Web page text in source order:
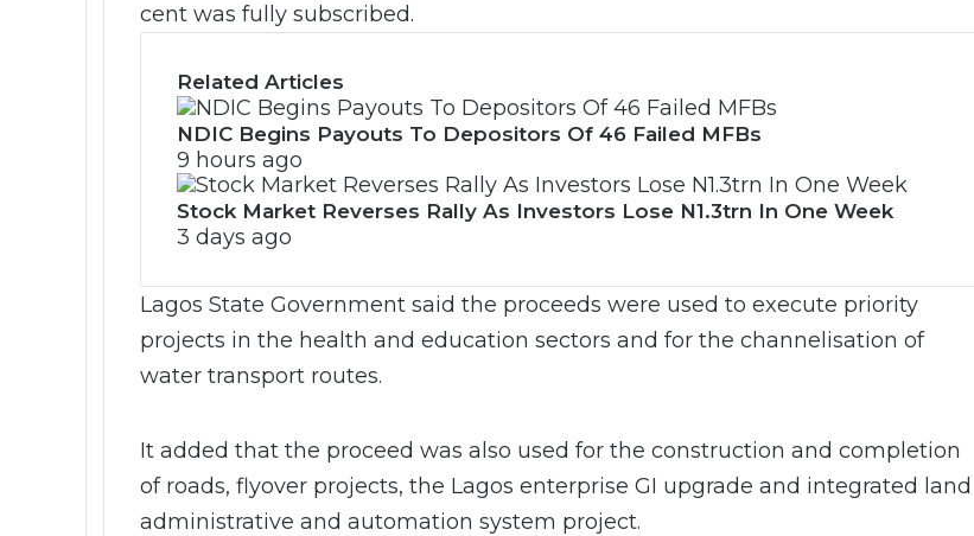
cent was fully subscribed.
Related Articles
NDIC Begins Payouts To Depositors Of 46 Failed MFBs
9 hours ago
Stock Market Reverses Rally As Investors Lose N1.3trn In One Week
3 days ago
Lagos State Government said the proceeds were used to execute priority
projects in the health and education sectors and for the channelisation of
water transport routes.
It added that the proceed was also used for the construction and completion
of roads, flyover projects, the Lagos enterprise GI upgrade and integrated land
administrative and automation system project.